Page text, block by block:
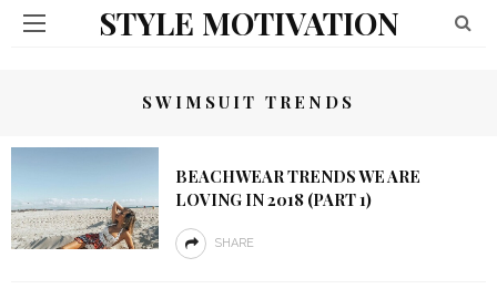
STYLE MOTIVATION
SWIMSUIT TRENDS
BEACHWEAR TRENDS WE ARE
LOVING IN 2018 (PART 1)
SHARE